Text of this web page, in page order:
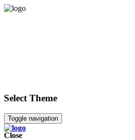
Select Theme
Close
Toggle navigation